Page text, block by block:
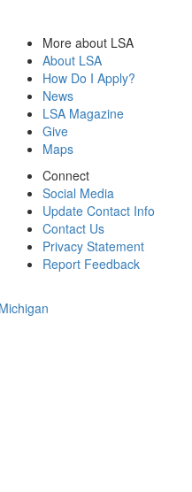
More about LSA
About LSA
How Do I Apply?
News
LSA Magazine
Give
Maps
Connect
Social Media
Update Contact Info
Contact Us
Privacy Statement
Report Feedback